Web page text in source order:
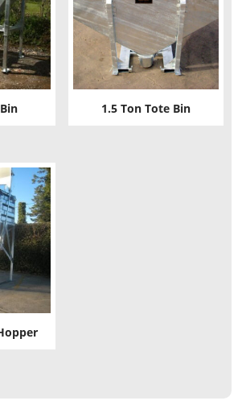
1.5 Ton Tote Bin